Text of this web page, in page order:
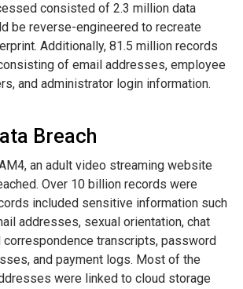
consisted of 2.3 million data
be reverse-engineered to recreate
Additionally, 81.5 million records
of email addresses, employee
and administrator login information.
Breach
an adult video streaming website
Over 10 billion records were
included sensitive information such
addresses, sexual orientation, chat
transcripts, password
and payment logs. Most of the
were linked to cloud storage